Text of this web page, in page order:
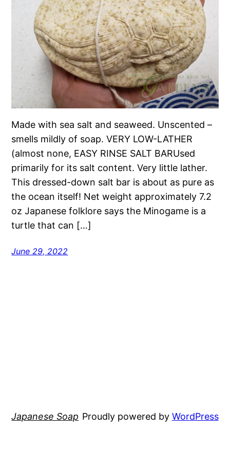
Made with sea salt and seaweed. Unscented –
smells mildly of soap. VERY LOW-LATHER
(almost none, EASY RINSE SALT BARUsed
primarily for its salt content. Very little lather.
This dressed-down salt bar is about as pure as
the ocean itself! Net weight approximately 7.2
oz Japanese folklore says the Minogame is a
turtle that can […]
June 29, 2022
Japanese Soap Proudly powered by WordPress